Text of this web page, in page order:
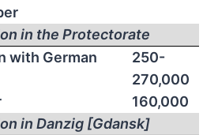
in the Protectorate
with German
250-
270,000
160,000
in Danzig [Gdansk]